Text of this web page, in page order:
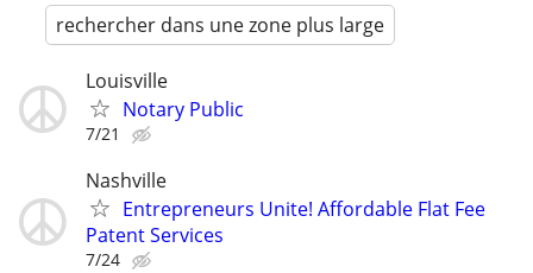
rechercher dans une zone plus large
Louisville
Notary Public
7/21
Nashville
Entrepreneurs Unite! Affordable Flat Fee
Patent Services
7/24